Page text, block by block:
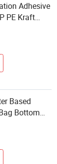
Adhesive
PE Kraft
Based
Bottom